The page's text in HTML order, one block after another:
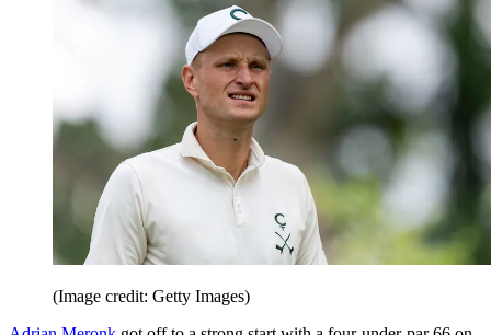
(Image credit: Getty Images)